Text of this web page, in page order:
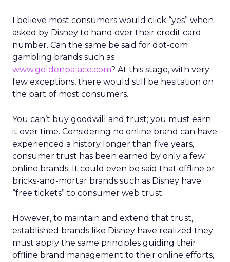
I believe most consumers would click “yes” when
asked by Disney to hand over their credit card
number. Can the same be said for dot-com
gambling brands such as
www.goldenpalace.com? At this stage, with very
few exceptions, there would still be hesitation on
the part of most consumers.
You can’t buy goodwill and trust; you must earn
it over time. Considering no online brand can have
experienced a history longer than five years,
consumer trust has been earned by only a few
online brands. It could even be said that offline or
bricks-and-mortar brands such as Disney have
“free tickets” to consumer web trust.
However, to maintain and extend that trust,
established brands like Disney have realized they
must apply the same principles guiding their
offline brand management to their online efforts,